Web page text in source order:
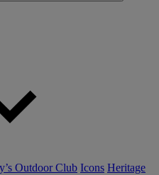
Outdoor Club Icons Heritage